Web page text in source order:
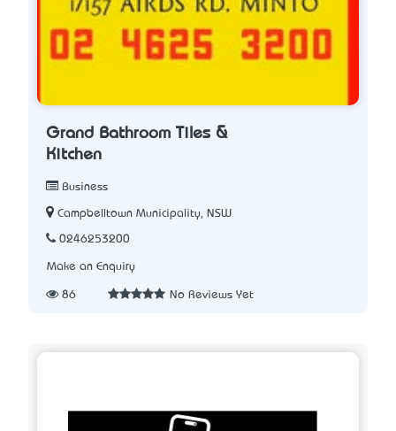
Grand Bathroom Tiles &
Kitchen
Business
Campbelltown Municipality, NSW
0246253200
Make an Enquiry
86 No Reviews Yet